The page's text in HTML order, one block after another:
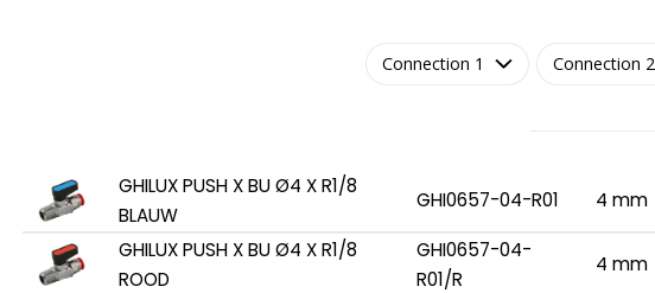
Connection 1 Connection 2
GHILUX PUSH X BU Ø4 X R1/8
BLAUW
GHI0657-04-R01 4 mm
GHILUX PUSH X BU Ø4 X R1/8
ROOD
GHI0657-04-
R01/R
4 mm